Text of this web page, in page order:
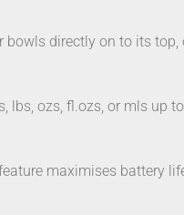
directly on to its top,
lbs, ozs, fl.ozs, or mls up
maximises battery